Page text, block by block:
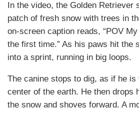
In the video, the Golden Retriever
patch of fresh snow with trees in
on-screen caption reads, “POV
the first time.” As his paws hit the
into a sprint, running in big loops.
The canine stops to dig, as if he
center of the earth. He then drops
the snow and shoves forward. A